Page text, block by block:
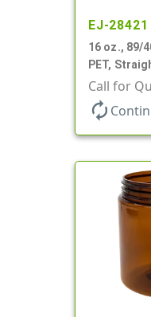
EJ-28421
16 oz., 89/
PET,
Round
Call for
autorenew